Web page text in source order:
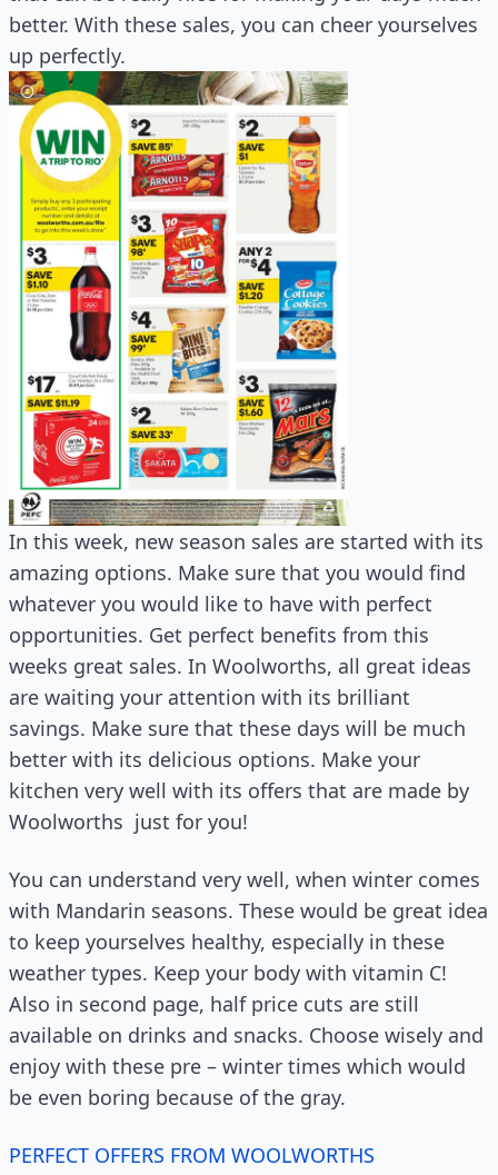
better. With these sales, you can cheer yourselves
up perfectly.
In this week, new season sales are started with its
amazing options. Make sure that you would find
whatever you would like to have with perfect
opportunities. Get perfect benefits from this
weeks great sales. In Woolworths, all great ideas
are waiting your attention with its brilliant
savings. Make sure that these days will be much
better with its delicious options. Make your
kitchen very well with its offers that are made by
Woolworths just for you!
You can understand very well, when winter comes
with Mandarin seasons. These would be great idea
to keep yourselves healthy, especially in these
weather types. Keep your body with vitamin C!
Also in second page, half price cuts are still
available on drinks and snacks. Choose wisely and
enjoy with these pre – winter times which would
be even boring because of the gray.
PERFECT OFFERS FROM WOOLWORTHS